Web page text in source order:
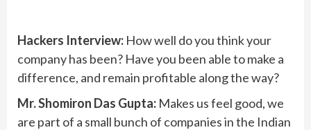
Hackers Interview: How well do you think your
company has been? Have you been able to make a
difference, and remain profitable along the way?
Mr. Shomiron Das Gupta: Makes us feel good, we
are part of a small bunch of companies in the Indian